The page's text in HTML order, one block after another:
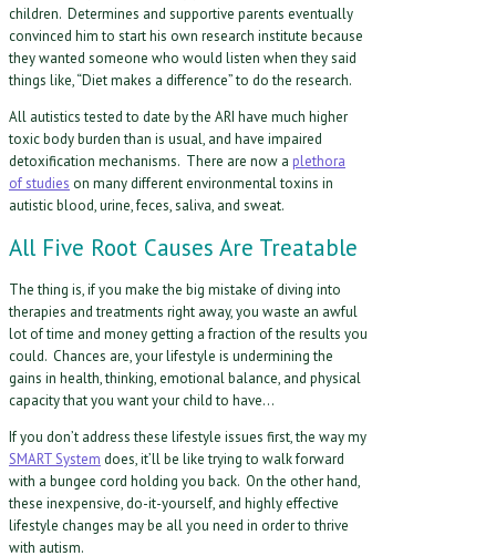
children. Determines and supportive parents eventually
convinced him to start his own research institute because
they wanted someone who would listen when they said
things like, “Diet makes a difference” to do the research.
All autistics tested to date by the ARI have much higher
toxic body burden than is usual, and have impaired
detoxification mechanisms. There are now a plethora
of studies on many different environmental toxins in
autistic blood, urine, feces, saliva, and sweat.
All Five Root Causes Are Treatable
The thing is, if you make the big mistake of diving into
therapies and treatments right away, you waste an awful
lot of time and money getting a fraction of the results you
could. Chances are, your lifestyle is undermining the
gains in health, thinking, emotional balance, and physical
capacity that you want your child to have…
If you don’t address these lifestyle issues first, the way my
SMART System does, it’ll be like trying to walk forward
with a bungee cord holding you back. On the other hand,
these inexpensive, do-it-yourself, and highly effective
lifestyle changes may be all you need in order to thrive
with autism.